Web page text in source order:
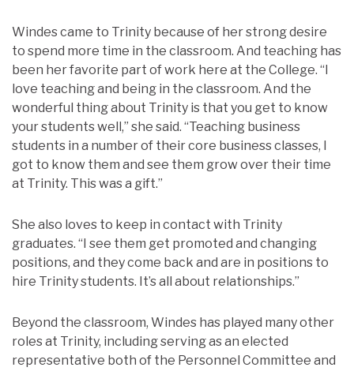
Windes came to Trinity because of her strong desire
to spend more time in the classroom. And teaching has
been her favorite part of work here at the College. “I
love teaching and being in the classroom. And the
wonderful thing about Trinity is that you get to know
your students well,” she said. “Teaching business
students in a number of their core business classes, I
got to know them and see them grow over their time
at Trinity. This was a gift.”
She also loves to keep in contact with Trinity
graduates. “I see them get promoted and changing
positions, and they come back and are in positions to
hire Trinity students. It’s all about relationships.”
Beyond the classroom, Windes has played many other
roles at Trinity, including serving as an elected
representative both of the Personnel Committee and